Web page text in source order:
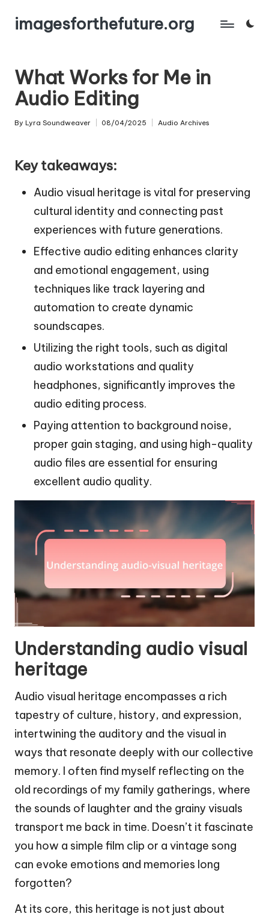
Skip
content
imagesforthefuture.org
What Works for Me in
Audio Editing
Posted
By Lyra Soundweaver 08/04/2025
Posted
Audio Archives
Key takeaways:
Audio visual heritage is vital for preserving
cultural identity and connecting past
experiences with future generations.
Effective audio editing enhances clarity
and emotional engagement, using
techniques like track layering and
automation to create dynamic
soundscapes.
Utilizing the right tools, such as digital
audio workstations and quality
headphones, significantly improves the
audio editing process.
Paying attention to background noise,
proper gain staging, and using high-quality
audio files are essential for ensuring
excellent audio quality.
Understanding audio visual
heritage
Audio visual heritage encompasses a rich
tapestry of culture, history, and expression,
intertwining the auditory and the visual in
ways that resonate deeply with our collective
memory. I often find myself reflecting on the
old recordings of my family gatherings, where
the sounds of laughter and the grainy visuals
transport me back in time. Doesn’t it fascinate
you how a simple film clip or a vintage song
can evoke emotions and memories long
forgotten?
At its core, this heritage is not just about